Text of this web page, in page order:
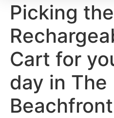
Picking
Cart for
day in The
Beachfront